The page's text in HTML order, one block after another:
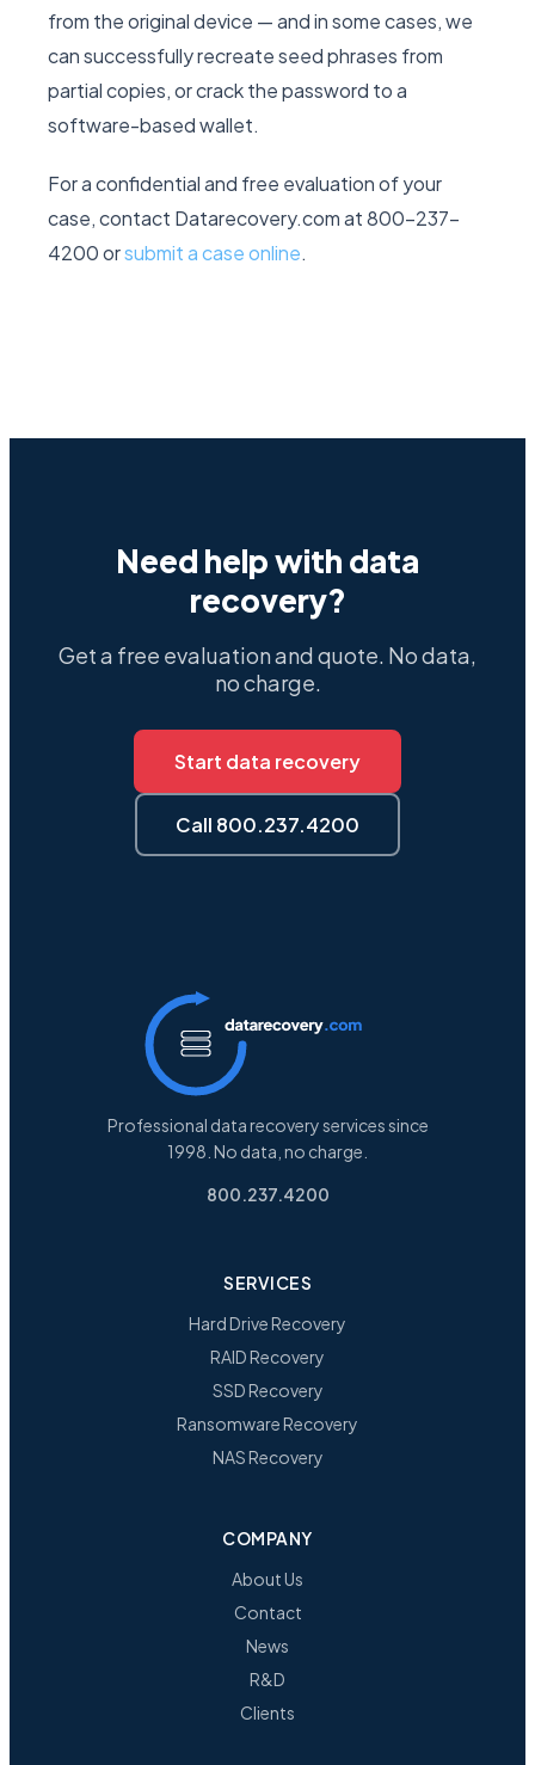
from the original device — and in some cases, we
can successfully recreate seed phrases from
partial copies, or crack the password to a
software-based wallet.
For a confidential and free evaluation of your
case, contact Datarecovery.com at 800-237-
4200 orsubmit a case online.
Need help with data
recovery?
Get a free evaluation and quote. No data,
no charge.
Start data recovery
Call 800.237.4200
Professional data recovery services since
1998. No data, no charge.
800.237.4200
SERVICES
Hard Drive Recovery
RAID Recovery
SSD Recovery
Ransomware Recovery
NAS Recovery
COMPANY
About Us
Contact
News
R&D
Clients